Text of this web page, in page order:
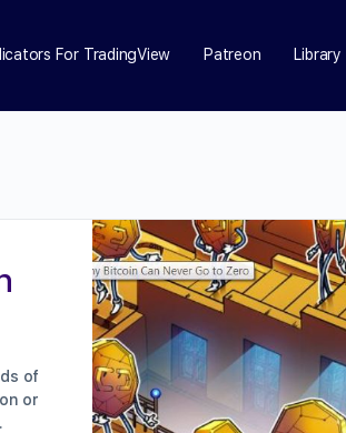
For TradingView Patreon Library
of
or